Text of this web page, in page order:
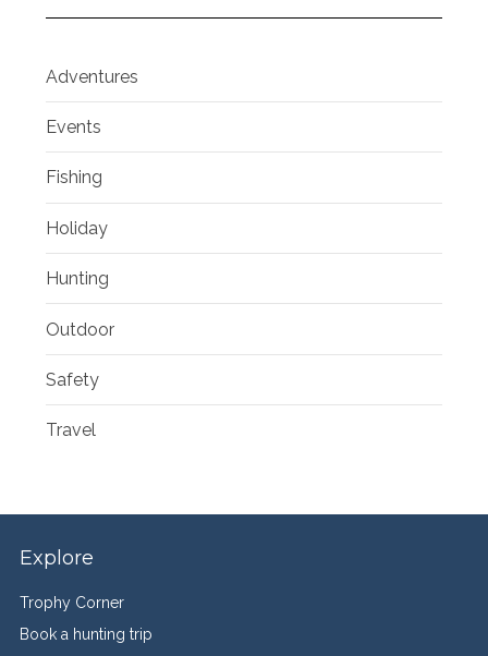
Adventures
Events
Fishing
Holiday
Hunting
Outdoor
Safety
Travel
Explore
Trophy Corner
Book a hunting trip